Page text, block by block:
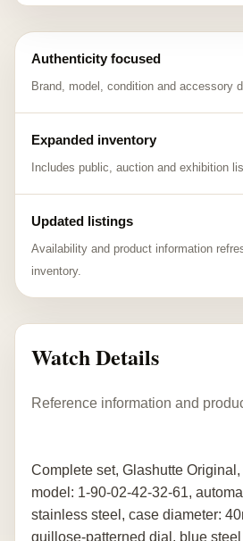
Authenticity focused
Brand, model, condition and accessory
Expanded inventory
Includes public, auction and exhibition
Updated listings
Availability and product information
inventory.
Watch Details
Reference information and
Complete set, Glashutte
model: 1-90-02-42-32-61,
stainless steel, case diameter:
guillose-patterned dial, blue